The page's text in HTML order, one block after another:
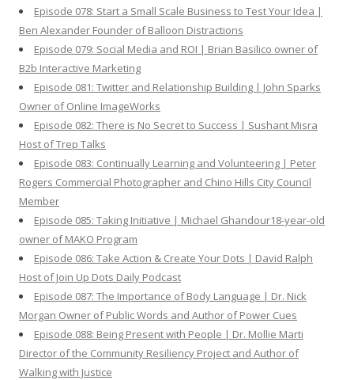
Episode 078: Start a Small Scale Business to Test Your Idea |
Ben Alexander Founder of Balloon Distractions
Episode 079: Social Media and ROI | Brian Basilico owner of
B2b Interactive Marketing
Episode 081: Twitter and Relationship Building | John Sparks
Owner of Online ImageWorks
Episode 082: There is No Secret to Success | Sushant Misra
Host of Trep Talks
Episode 083: Continually Learning and Volunteering | Peter
Rogers Commercial Photographer and Chino Hills City Council
Member
Episode 085: Taking Initiative | Michael Ghandour18-year-old
owner of MAKO Program
Episode 086: Take Action & Create Your Dots | David Ralph
Host of Join Up Dots Daily Podcast
Episode 087: The Importance of Body Language | Dr. Nick
Morgan Owner of Public Words and Author of Power Cues
Episode 088: Being Present with People | Dr. Mollie Marti
Director of the Community Resiliency Project and Author of
Walking with Justice